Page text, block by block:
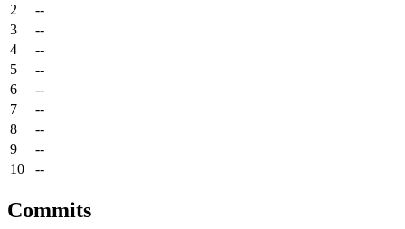
2
--
3
--
4
--
5
--
6
--
7
--
8
--
9
--
10
--
Commits